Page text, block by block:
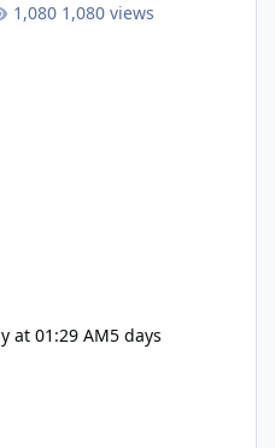
1,080 views
at 01:29 AM5 days